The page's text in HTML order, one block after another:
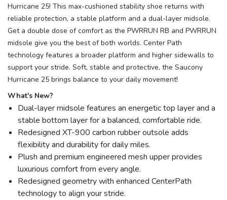
Hurricane 25! This max-cushioned stability shoe returns with
reliable protection, a stable platform and a dual-layer midsole.
Get a double dose of comfort as the PWRRUN RB and PWRRUN
midsole give you the best of both worlds. Center Path
technology features a broader platform and higher sidewalls to
support your stride. Soft, stable and protective, the Saucony
Hurricane 25 brings balance to your daily movement!
What's New?
Dual-layer midsole features an energetic top layer and a
stable bottom layer for a balanced, comfortable ride.
Redesigned XT-900 carbon rubber outsole adds
flexibility and durability for daily miles.
Plush and premium engineered mesh upper provides
luxurious comfort from every angle.
Redesigned geometry with enhanced CenterPath
technology to align your stride.